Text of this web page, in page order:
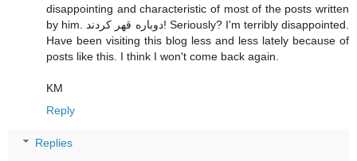
disappointing and characteristic of most of the posts written
by him. دوباره قهر كردند! Seriously? I'm terribly disappointed.
Have been visiting this blog less and less lately because of
posts like this. I think I won't come back again.
KM
Reply
Replies